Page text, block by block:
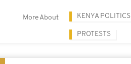
More About KENYA POLITICS
PROTESTS